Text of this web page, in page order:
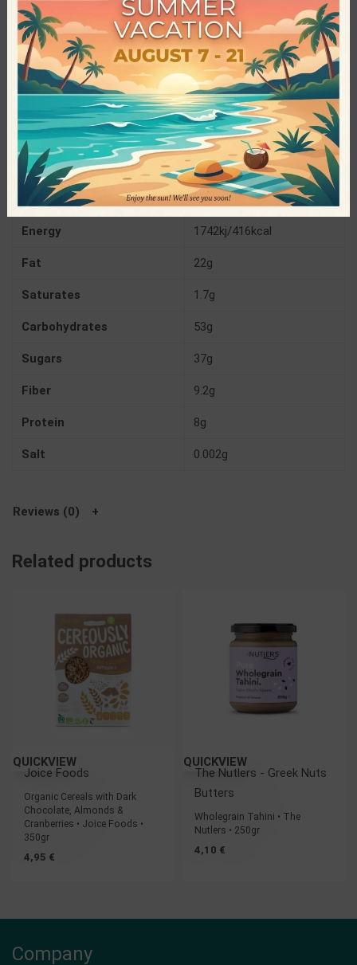
Specifications
PRODUCER Brothers Handmade Energy Bars
CHARACTERISTICS
Gluten Free,Palm Oil Free,Preservatives
Free,Sugar Free Vegan
NET WEIGHT 60gr
Nutrition Facts(per 100gr)
Energy 1742kj/416kcal
Fat 22g
Saturates 1.7g
Carbohydrates 53g
Sugars 37g
Fiber 9.2g
Protein 8g
Salt 0.002g
Reviews (0)
Related products
QUICKVIEW
Joice Foods
Organic Cereals with Dark
Chocolate, Almonds &
Cranberries • Joice Foods •
350gr
4,95 €
QUICKVIEW
The Nutlers - Greek Nuts
Butters
Wholegrain Tahini • The
Nutlers • 250gr
4,10 €
Company